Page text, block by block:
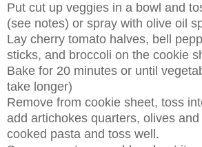
Put cut up veggies in a bowl and
(see notes) or spray with olive oil
Lay cherry tomato halves, bell
sticks, and broccoli on the cookie
Bake for 20 minutes or until
take longer)
Remove from cookie sheet, toss
add artichokes quarters, olives
cooked pasta and toss well.